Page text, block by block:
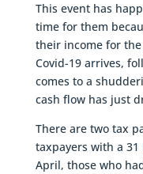
This event has
time for them
their income for
Covid-19 arrives,
comes to a
cash flow has just
There are two tax
taxpayers with a
April, those who